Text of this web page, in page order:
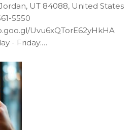
UT 84088, United States
5550
Uvu6xQTorE62yHkHA
- Friday:…